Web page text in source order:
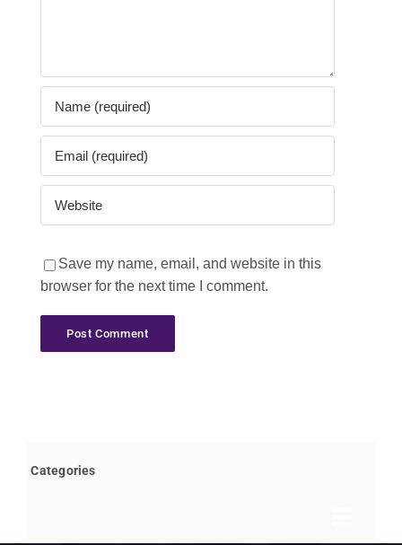
Save my name, email, and website in this
browser for the next time I comment.
Categories